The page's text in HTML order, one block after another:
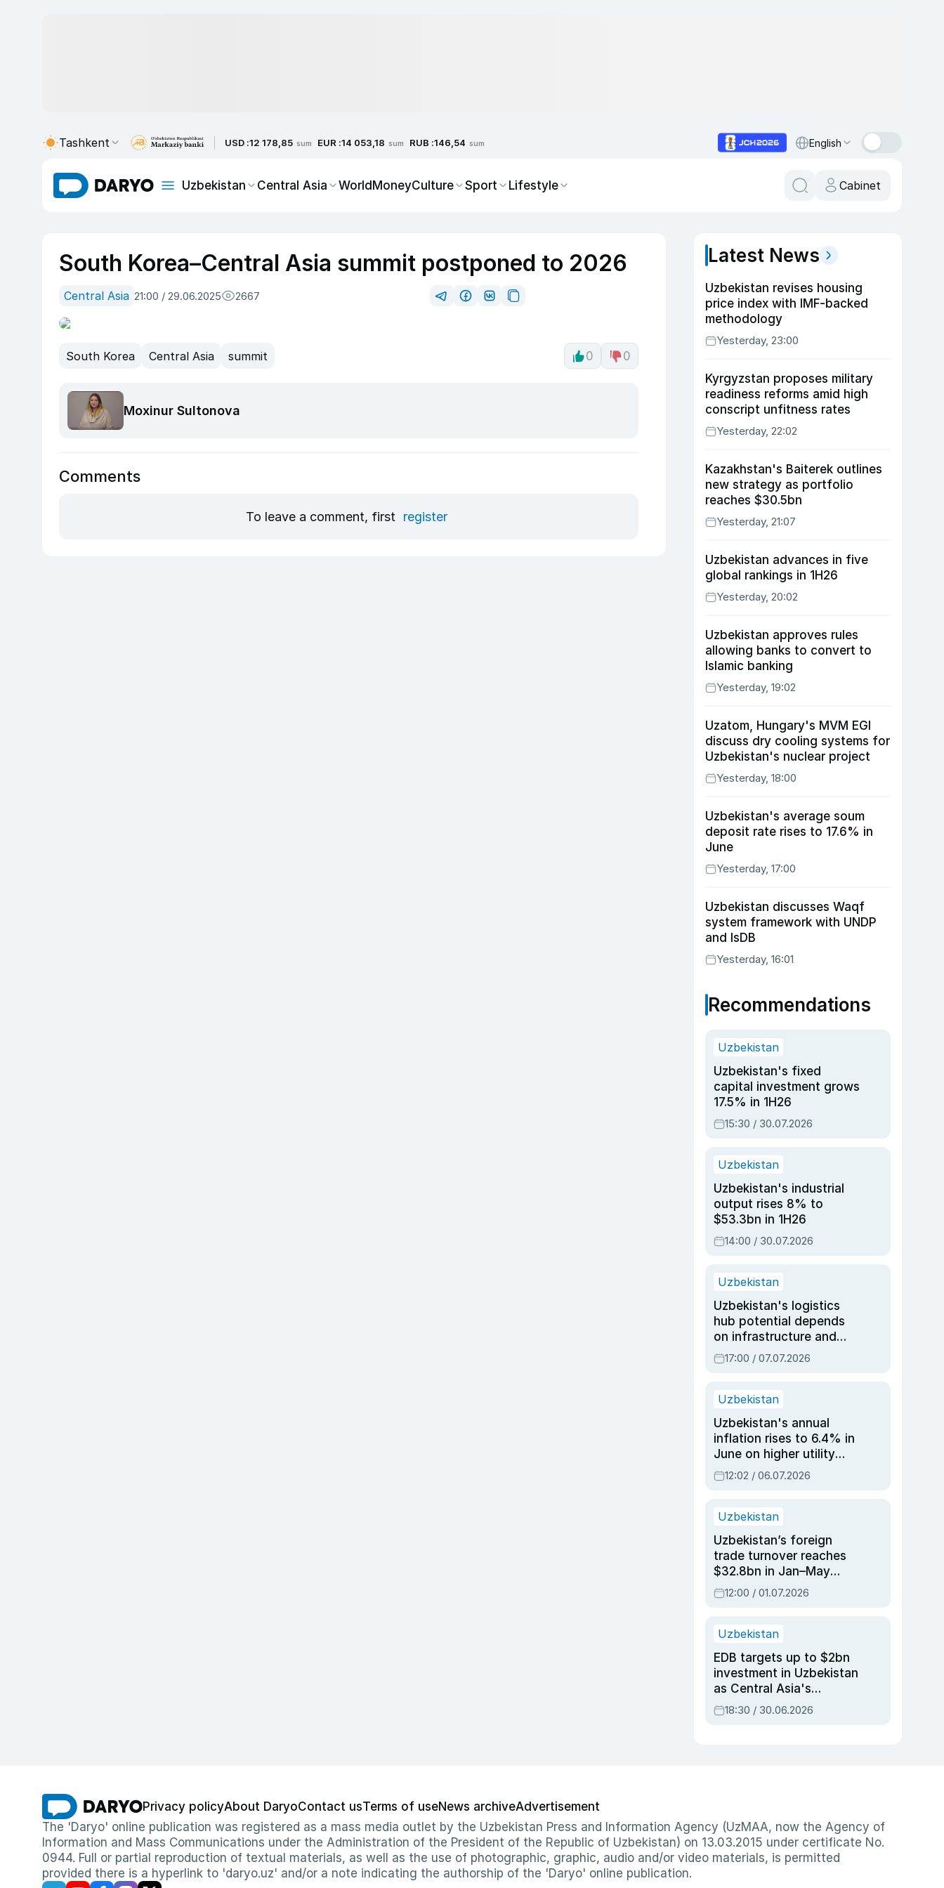
Tashkent USD :12 178,85 sum EUR :14 053,18 sum RUB :146,54 sum English
Uzbekistan Central Asia WorldMoneyCulture Sport Lifestyle Cabinet
South Korea–Central Asia summit postponed to 2026
Central Asia 21:00 / 29.06.2025 2667
South Korea Central Asia summit 0 0
Moxinur Sultonova
Comments
To leave a comment, first register
Latest News
Uzbekistan revises housing
price index with IMF-backed
methodology
Yesterday, 23:00
Kyrgyzstan proposes military
readiness reforms amid high
conscript unfitness rates
Yesterday, 22:02
Kazakhstan's Baiterek outlines
new strategy as portfolio
reaches $30.5bn
Yesterday, 21:07
Uzbekistan advances in five
global rankings in 1H26
Yesterday, 20:02
Uzbekistan approves rules
allowing banks to convert to
Islamic banking
Yesterday, 19:02
Uzatom, Hungary's MVM EGI
discuss dry cooling systems for
Uzbekistan's nuclear project
Yesterday, 18:00
Uzbekistan's average soum
deposit rate rises to 17.6% in
June
Yesterday, 17:00
Uzbekistan discusses Waqf
system framework with UNDP
and IsDB
Yesterday, 16:01
Recommendations
Uzbekistan
Uzbekistan's fixed
capital investment grows
17.5% in 1H26
15:30 / 30.07.2026
Uzbekistan
Uzbekistan's industrial
output rises 8% to
$53.3bn in 1H26
14:00 / 30.07.2026
Uzbekistan
Uzbekistan's logistics
hub potential depends
on infrastructure and
reforms, says Jasurbek
Choriyev
17:00 / 07.07.2026
Uzbekistan
Uzbekistan's annual
inflation rises to 6.4% in
June on higher utility
and transport costs
12:02 / 06.07.2026
Uzbekistan
Uzbekistan’s foreign
trade turnover reaches
$32.8bn in Jan–May
2026, up 3.7% y/y
12:00 / 01.07.2026
Uzbekistan
EDB targets up to $2bn
investment in Uzbekistan
as Central Asia's
economy tops $600bn
18:30 / 30.06.2026
Privacy policyAbout DaryoContact usTerms of useNews archiveAdvertisement
The 'Daryo' online publication was registered as a mass media outlet by the Uzbekistan Press and Information Agency (UzMAA, now the Agency of
Information and Mass Communications under the Administration of the President of the Republic of Uzbekistan) on 13.03.2015 under certificate No.
0944. Full or partial reproduction of textual materials, as well as the use of photographic, graphic, audio and/or video materials, is permitted
provided there is a hyperlink to 'daryo.uz' and/or a note indicating the authorship of the 'Daryo' online publication.